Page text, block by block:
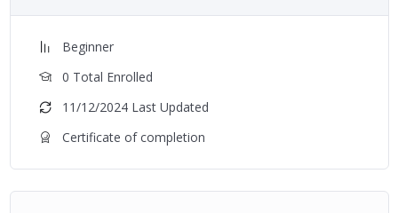
Beginner
0 Total Enrolled
11/12/2024 Last Updated
Certificate of completion